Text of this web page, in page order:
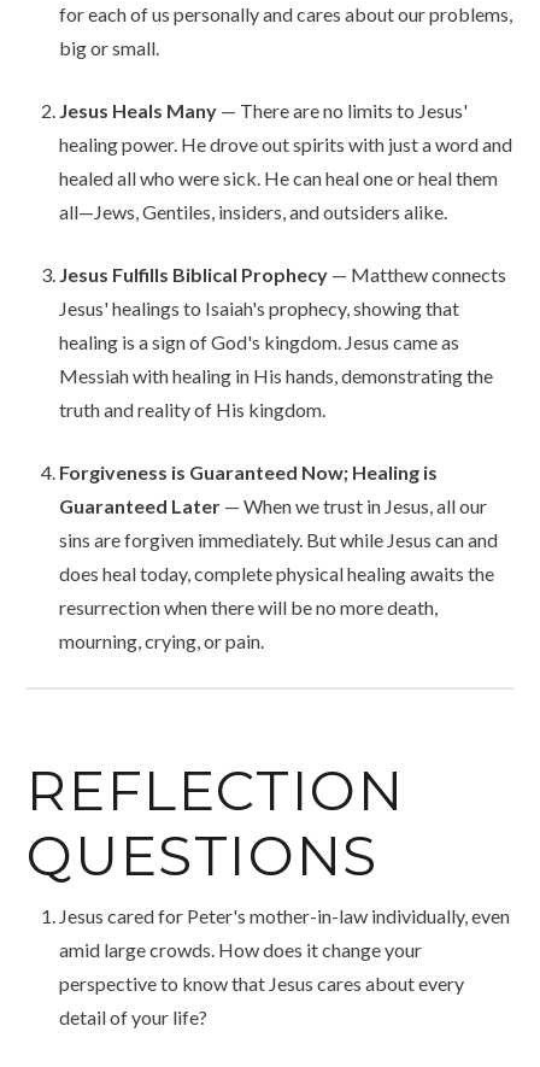
for each of us personally and cares about our problems,
big or small.
Jesus Heals Many— There are no limits to Jesus'
healing power. He drove out spirits with just a word and
healed all who were sick. He can heal one or heal them
all—Jews, Gentiles, insiders, and outsiders alike.
Jesus Fulfills Biblical Prophecy— Matthew connects
Jesus' healings to Isaiah's prophecy, showing that
healing is a sign of God's kingdom. Jesus came as
Messiah with healing in His hands, demonstrating the
truth and reality of His kingdom.
Forgiveness is Guaranteed Now; Healing is
Guaranteed Later— When we trust in Jesus, all our
sins are forgiven immediately. But while Jesus can and
does heal today, complete physical healing awaits the
resurrection when there will be no more death,
mourning, crying, or pain.
REFLECTION
QUESTIONS
Jesus cared for Peter's mother-in-law individually, even
amid large crowds. How does it change your
perspective to know that Jesus cares about every
detail of your life?